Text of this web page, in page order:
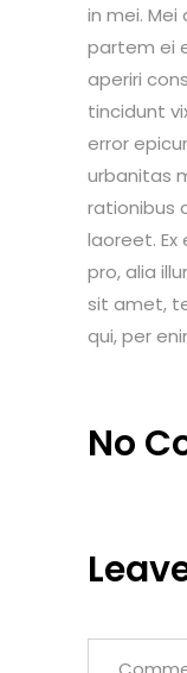
in mei. Mei
partem ei
aperiri
tincidunt
error
urbanitas
rationibus
laoreet.
pro, alia
sit amet,
qui, per
No